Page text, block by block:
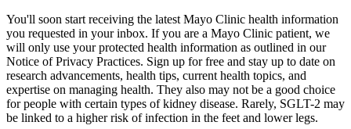
You'll soon start receiving the latest Mayo Clinic health information
you requested in your inbox. If you are a Mayo Clinic patient, we
will only use your protected health information as outlined in our
Notice of Privacy Practices. Sign up for free and stay up to date on
research advancements, health tips, current health topics, and
expertise on managing health. They also may not be a good choice
for people with certain types of kidney disease. Rarely, SGLT-2 may
be linked to a higher risk of infection in the feet and lower legs.